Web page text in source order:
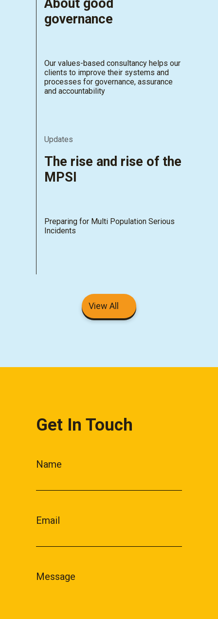
About good
governance
Our values-based consultancy helps our
clients to improve their systems and
processes for governance, assurance
and accountability
Updates
The rise and rise of the
MPSI
Preparing for Multi Population Serious
Incidents
View All
Get In Touch
Name
Email
Message